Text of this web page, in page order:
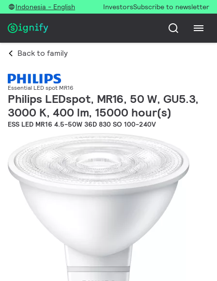
Indonesia - English InvestorsSubscribe to newsletter
Back to family
Essential LED spot MR16
Philips LEDspot, MR16, 50 W, GU5.3,
3000 K, 400 lm, 15000 hour(s)
ESS LED MR16 4.5-50W 36D 830 SO 100-240V